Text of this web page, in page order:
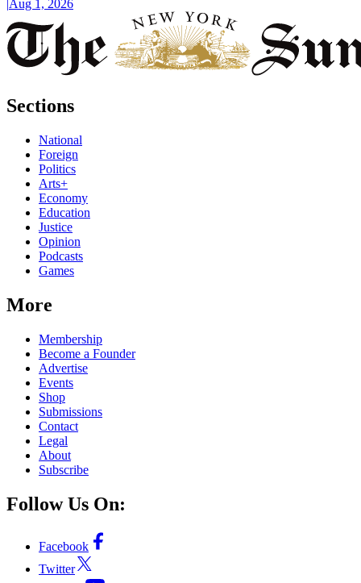
Aug 1, 2026
Sections
National
Foreign
Politics
Arts+
Economy
Education
Justice
Opinion
Podcasts
Games
More
Membership
Become a Founder
Advertise
Events
Shop
Submissions
Contact
Legal
About
Subscribe
Follow Us On:
Facebook
Twitter